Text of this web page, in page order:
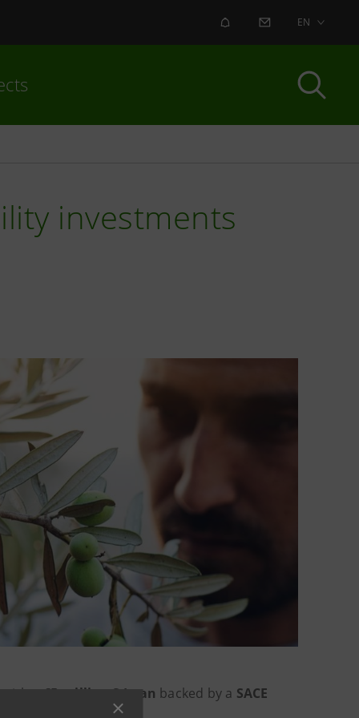
ALERT CONTACT US
EN
investments
with a€5-million S-Loan backed by a SACE